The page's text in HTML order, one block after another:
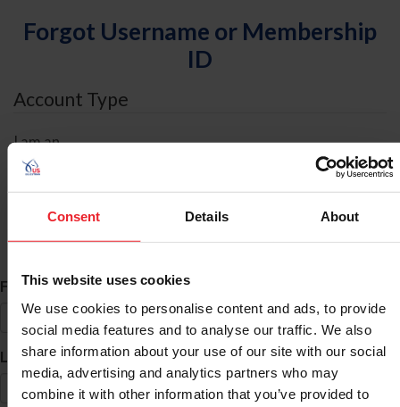
Consent Details About
This website uses cookies
We use cookies to personalise content and ads, to provide
social media features and to analyse our traffic. We also
share information about your use of our site with our social
media, advertising and analytics partners who may
combine it with other information that you’ve provided to
Forgot Username or Membership
ID
Account Type
I am an
ID Search
First Name*
Last Name*